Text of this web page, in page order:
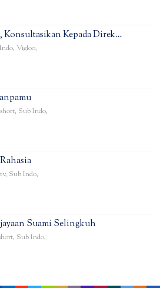
Konsultasikan Kepada Direk…
, Vigloo,
, Sub Indo,
, Sub Indo,
Suami Selingkuh
, Sub Indo,